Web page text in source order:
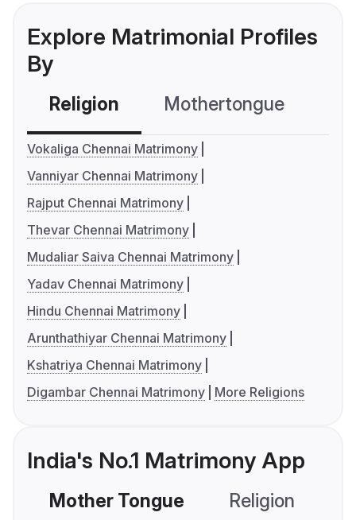
Explore Matrimonial Profiles
By
Religion Mothertongue
Vokaliga Chennai Matrimony
Vanniyar Chennai Matrimony
Rajput Chennai Matrimony
Thevar Chennai Matrimony
Mudaliar Saiva Chennai Matrimony
Yadav Chennai Matrimony
Hindu Chennai Matrimony
Arunthathiyar Chennai Matrimony
Kshatriya Chennai Matrimony
Digambar Chennai Matrimony
More Religions
India's No.1 Matrimony App
Mother Tongue Religion